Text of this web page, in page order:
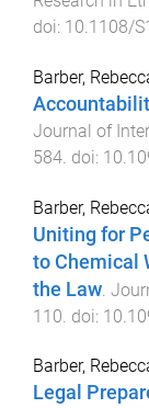
doi: 10.1108/
Barber,
Journal of
584. doi:
Barber,
Uniting for
to Chemical
the Law
110 . doi:
Barber,
Legal